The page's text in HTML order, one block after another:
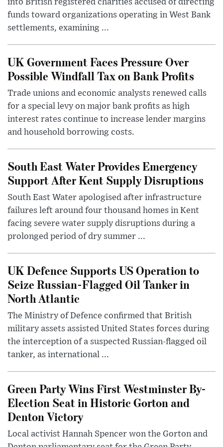
into British registered charities accused of directing
funds toward organizations operating in West Bank
settlements, examining ...
UK Government Faces Pressure Over
Possible Windfall Tax on Bank Profits
Trade unions and economic analysts renewed calls
for a special levy on major bank profits as high
interest rates continue to increase lender margins
and household borrowing costs.
South East Water Provides Emergency
Support After Kent Supply Disruptions
South East Water apologised after infrastructure
failures left around four thousand homes in Kent
facing severe water supply disruptions during a
prolonged period of dry summer ...
UK Defence Supports US Operation to
Seize Russian-Flagged Oil Tanker in
North Atlantic
The Ministry of Defence confirmed that British
military assets assisted United States forces during
the interception of a suspected Russian-flagged oil
tanker, as international ...
Green Party Wins First Westminster By-
Election Seat in Historic Gorton and
Denton Victory
Local activist Hannah Spencer won the Gorton and